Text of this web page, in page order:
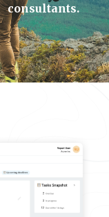
consultants.